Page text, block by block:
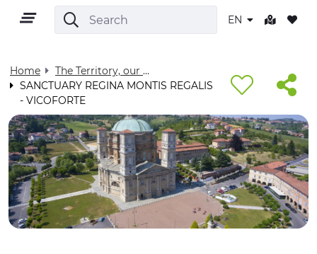
EN
TERRITORY
Home
The Territory, our home - Visit Cuneese
SANCTUARY REGINA MONTIS REGALIS
- VICOFORTE